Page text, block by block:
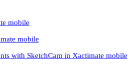
mobile
mobile
with SketchCam in Xactimate mobile